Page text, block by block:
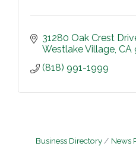
31280 Oak Crest
Westlake Village CA
(818) 991-1999
Business Directory News